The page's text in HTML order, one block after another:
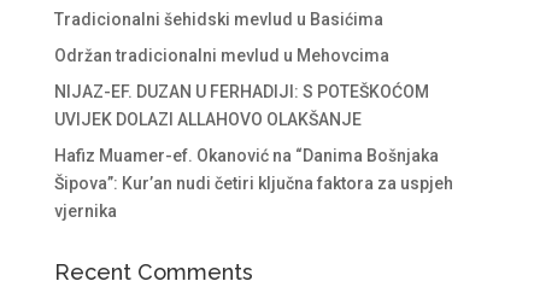
Tradicionalni šehidski mevlud u Basićima
Održan tradicionalni mevlud u Mehovcima
NIJAZ-EF. DUZAN U FERHADIJI: S POTEŠKOĆOM
UVIJEK DOLAZI ALLAHOVO OLAKŠANJE
Hafiz Muamer-ef. Okanović na “Danima Bošnjaka
Šipova”: Kur’an nudi četiri ključna faktora za uspjeh
vjernika
Recent Comments